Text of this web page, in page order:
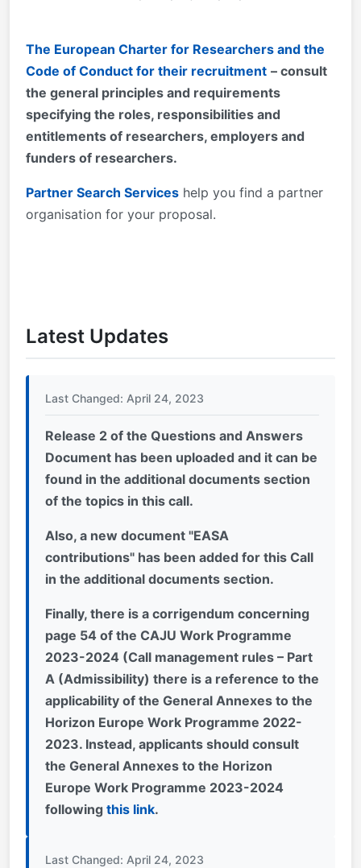
The European Charter for Researchers and the
Code of Conduct for their recruitment – consult
the general principles and requirements
specifying the roles, responsibilities and
entitlements of researchers, employers and
funders of researchers.
Partner Search Services help you find a partner
organisation for your proposal.
Latest Updates
Last Changed: April 24, 2023
Release 2 of the Questions and Answers
Document has been uploaded and it can be
found in the additional documents section
of the topics in this call.
Also, a new document "EASA
contributions" has been added for this Call
in the additional documents section.
Finally, there is a corrigendum concerning
page 54 of the CAJU Work Programme
2023-2024 (Call management rules – Part
A (Admissibility) there is a reference to the
applicability of the General Annexes to the
Horizon Europe Work Programme 2022-
2023. Instead, applicants should consult
the General Annexes to the Horizon
Europe Work Programme 2023-2024
following this link.
Last Changed: April 24, 2023